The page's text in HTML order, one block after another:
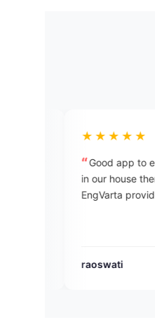
Good app to express yourself
in our house there are no
EngVarta provides you